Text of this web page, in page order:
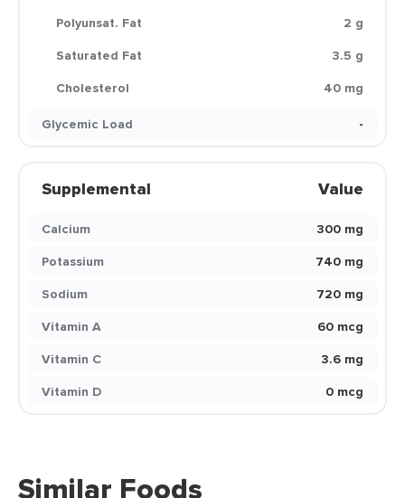
Polyunsat. Fat
2 g
Saturated Fat
3.5 g
Cholesterol
40 mg
Glycemic Load
-
Supplemental Value
Calcium
300 mg
Potassium
740 mg
Sodium
720 mg
Vitamin A
60 mcg
Vitamin C
3.6 mg
Vitamin D
0 mcg
Similar Foods